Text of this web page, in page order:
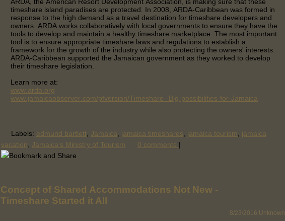
timeshare island paradises are protected. In 2008, ARDA-Caribbean was formed in
response to the high demand as a travel destination for timeshare developers and
owners. ARDA works collaboratively with local governments to ensure they have the
tools to develop and maintain a healthy timeshare marketplace. The most important
tool is to ensure appropriate timeshare laws and regulations to establish a
framework for the growth of the industry while also protecting the owners' interests.
ARDA-Caribbean supported the Jamaican government as they worked to develop
their timeshare legislation.
Learn more at:
www.arda.org
www.jamaicaobserver.com/pfversion/Timeshare--Big-possibilities-for-Jamaica
Labels: edmund bartlett Jamaica jamaica timeshares jamaica tourism
jamaica
vacation
Jamaica's Ministry of Tourism 0 comments |
Concept of Shared Accommodations Not New -
Timeshare Started it All
8/23/2016 Unknown